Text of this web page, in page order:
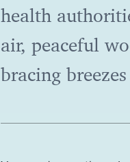
health
air, peaceful
bracing